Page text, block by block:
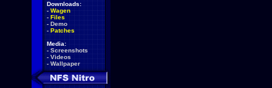
Downloads:
- Wagen
- Files
- Demo
- Patches
Media:
- Screenshots
- Videos
- Wallpaper